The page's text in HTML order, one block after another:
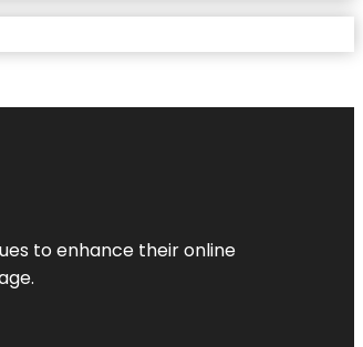
to enhance their online